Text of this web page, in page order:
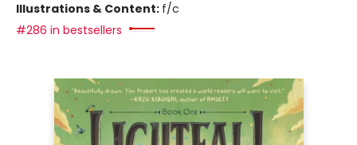
Illustrations & Content: f/c
#286 in bestsellers